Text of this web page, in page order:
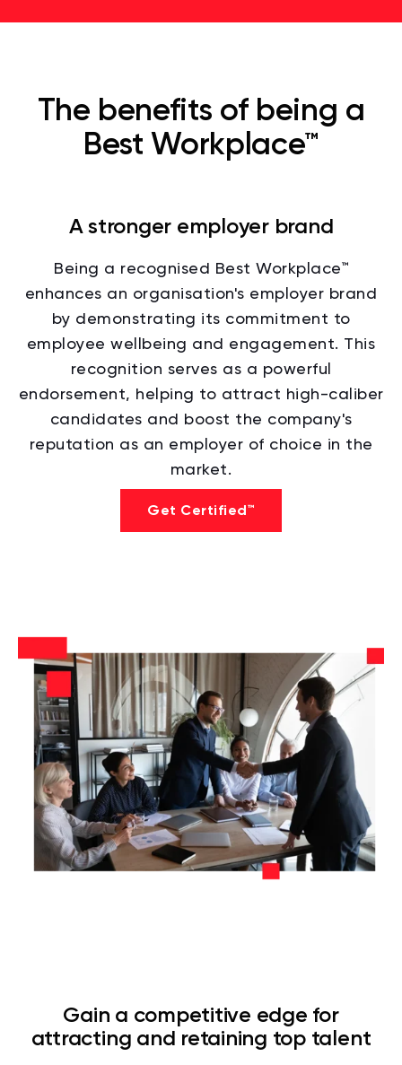
The benefits of being a
Best Workplace™
A stronger employer brand
Being a recognised Best Workplace™
enhances an organisation's employer brand
by demonstrating its commitment to
employee wellbeing and engagement. This
recognition serves as a powerful
endorsement, helping to attract high-caliber
candidates and boost the company's
reputation as an employer of choice in the
market.
Get Certified™
Gain a competitive edge for
attracting and retaining top talent